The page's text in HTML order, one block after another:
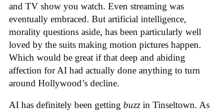
and TV show you watch. Even streaming was
eventually embraced. But artificial intelligence,
morality questions aside, has been particularly well
loved by the suits making motion pictures happen.
Which would be great if that deep and abiding
affection for AI had actually done anything to turn
around Hollywood’s decline.
AI has definitely been getting buzz in Tinseltown. As